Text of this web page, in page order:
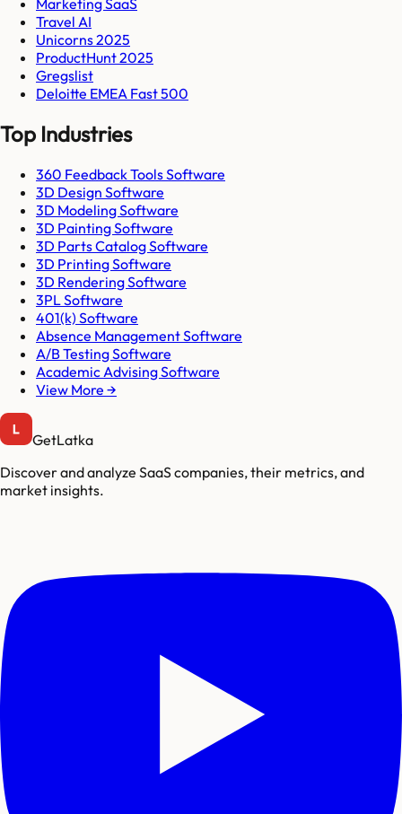
Marketing SaaS
Travel AI
Unicorns 2025
ProductHunt 2025
Gregslist
Deloitte EMEA Fast 500
Top Industries
360 Feedback Tools Software
3D Design Software
3D Modeling Software
3D Painting Software
3D Parts Catalog Software
3D Printing Software
3D Rendering Software
3PL Software
401(k) Software
Absence Management Software
A/B Testing Software
Academic Advising Software
View More →
GetLatka
Discover and analyze SaaS companies, their metrics, and
market insights.